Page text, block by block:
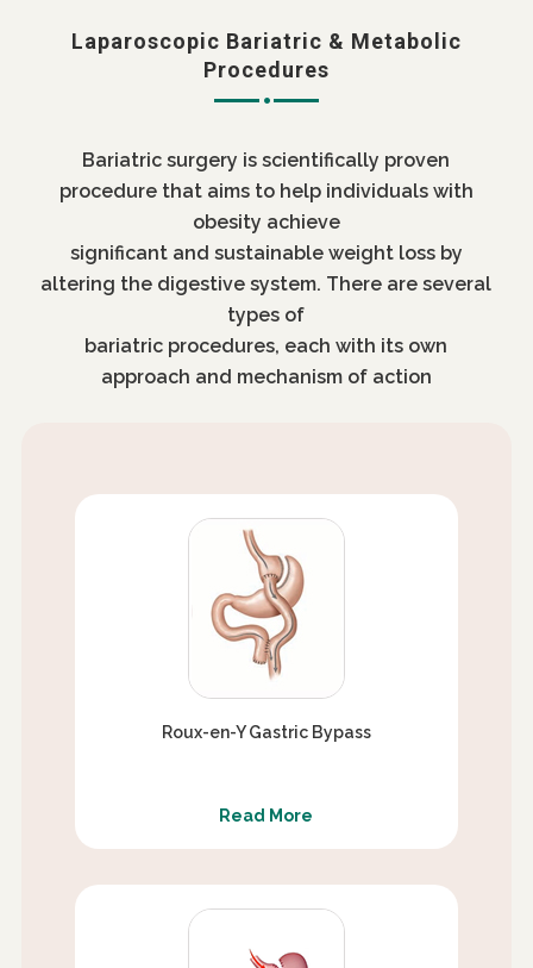
Laparoscopic Bariatric & Metabolic
Procedures
Bariatric surgery is scientifically proven
procedure that aims to help individuals with
obesity achieve
significant and sustainable weight loss by
altering the digestive system. There are several
types of
bariatric procedures, each with its own
approach and mechanism of action
Roux-en-Y Gastric Bypass
Read More